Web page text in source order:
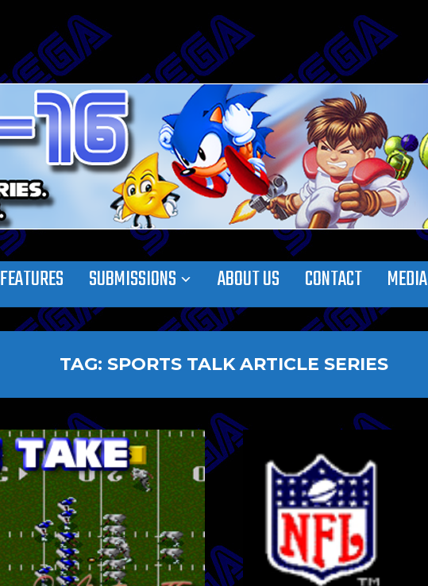
FEATURES SUBMISSIONS ABOUT US CONTACT MEDIA
TAG: SPORTS TALK ARTICLE SERIES